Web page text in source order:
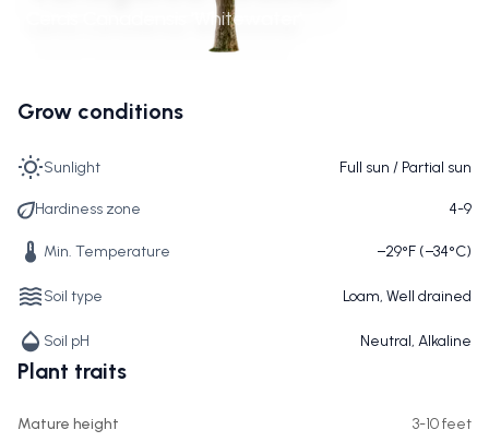
Cercis Canadensis 'Whitewater'
Grow conditions
Sunlight Full sun / Partial sun
Hardiness zone 4-9
Min. Temperature −29°F (−34°C)
Soil type Loam, Well drained
Soil pH Neutral, Alkaline
Plant traits
Mature height 3-10 feet